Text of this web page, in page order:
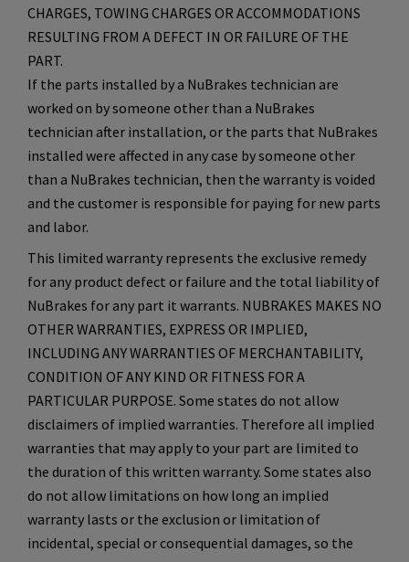
CHARGES, TOWING CHARGES OR ACCOMMODATIONS
RESULTING FROM A DEFECT IN OR FAILURE OF THE
PART.
If the parts installed by a NuBrakes technician are
worked on by someone other than a NuBrakes
technician after installation, or the parts that NuBrakes
installed were affected in any case by someone other
than a NuBrakes technician, then the warranty is voided
and the customer is responsible for paying for new parts
and labor.
This limited warranty represents the exclusive remedy
for any product defect or failure and the total liability of
NuBrakes for any part it warrants. NUBRAKES MAKES NO
OTHER WARRANTIES, EXPRESS OR IMPLIED,
INCLUDING ANY WARRANTIES OF MERCHANTABILITY,
CONDITION OF ANY KIND OR FITNESS FOR A
PARTICULAR PURPOSE. Some states do not allow
disclaimers of implied warranties. Therefore all implied
warranties that may apply to your part are limited to
the duration of this written warranty. Some states also
do not allow limitations on how long an implied
warranty lasts or the exclusion or limitation of
incidental, special or consequential damages, so the